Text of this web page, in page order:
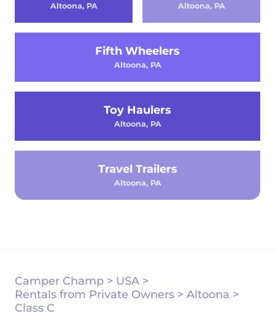
Altoona, PA Altoona, PA
Fifth Wheelers
Altoona, PA
Toy Haulers
Altoona, PA
Travel Trailers
Altoona, PA
Camper Champ > USA >
Rentals from Private Owners > Altoona >
Class C